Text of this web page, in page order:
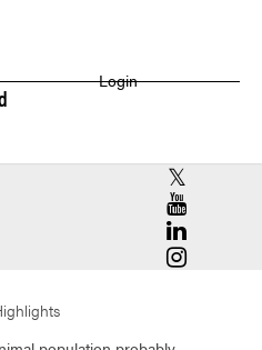
Login
RCAC X
RCAC
RCAC
RCAC